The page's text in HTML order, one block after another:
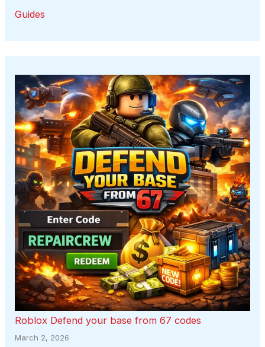
Guides
Roblox Defend your base from 67 codes
March 2, 2026